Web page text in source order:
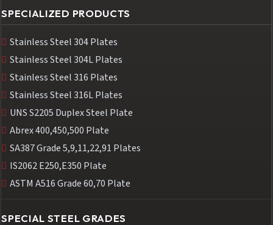
SPECIALIZED PRODUCTS
Stainless Steel 304 Plates
Stainless Steel 304L Plates
Stainless Steel 316 Plates
Stainless Steel 316L Plates
UNS S2205 Duplex Steel Plate
Abrex 400,450,500 Plate
SA387 Grade 5,9,11,22,91 Plates
IS2062 E250,E350 Plate
ASTM A516 Grade 60,70 Plate
SPECIAL STEEL GRADES